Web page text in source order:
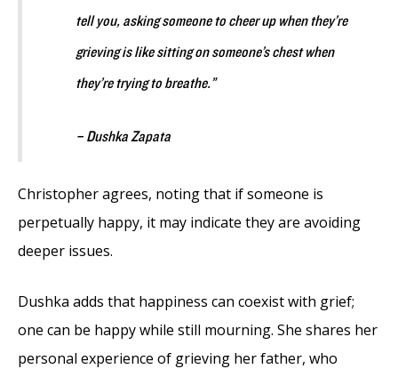
tell you, asking someone to cheer up when they’re
grieving is like sitting on someone’s chest when
they’re trying to breathe.”
– Dushka Zapata
Christopher agrees, noting that if someone is
perpetually happy, it may indicate they are avoiding
deeper issues.
Dushka adds that happiness can coexist with grief;
one can be happy while still mourning. She shares her
personal experience of grieving her father, who